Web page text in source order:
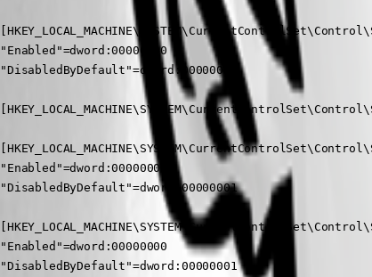
"Enabled"=dword:00000000
"DisabledByDefault"=dword:00000001
"Enabled"=dword:00000000
"DisabledByDefault"=dword:00000001
"Enabled"=dword:00000000
"DisabledByDefault"=dword:00000001